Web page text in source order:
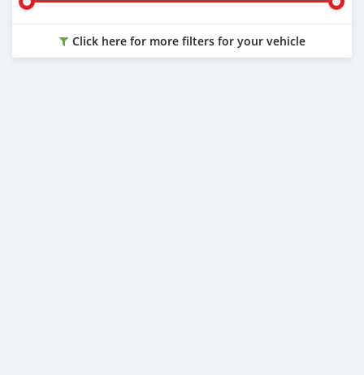
Click here for more filters for your vehicle